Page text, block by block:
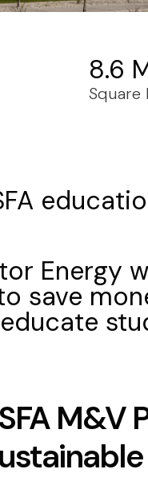
8.6
Square
Energy
save
M&V